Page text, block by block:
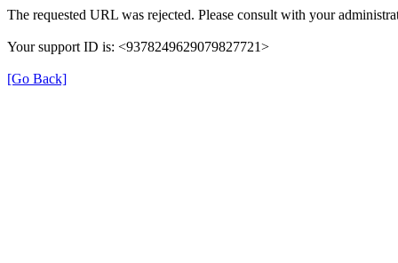
The requested URL was rejected. Please consult with your
Your support ID is: <9378249629079827721>
[Go Back]